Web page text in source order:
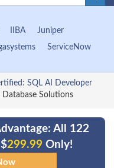
IIBA
Juniper
ServiceNow
SQL AI Developer
Solutions
All 122
299.99 Only!